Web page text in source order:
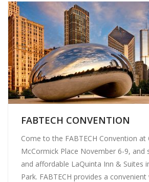
FABTECH CONVENTION
Come to the FABTECH Convention at
McCormick Place November 6-9, and
and affordable LaQuinta Inn & Suites
Park. FABTECH provides a